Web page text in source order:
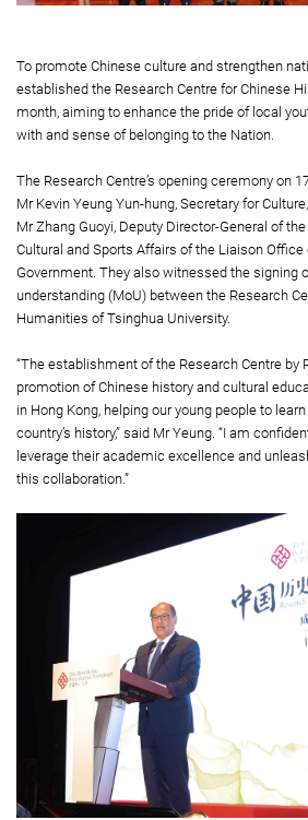
To promote Chinese culture and strengthen
established the Research Centre for Chinese
month, aiming to enhance the pride of local
with and sense of belonging to the Nation.
The Research Centre’s opening ceremony on
Mr Kevin Yeung Yun-hung, Secretary for
Mr Zhang Guoyi, Deputy Director-General of
Cultural and Sports Affairs of the Liaison Office
Government. They also witnessed the signing
understanding (MoU) between the Research
Humanities of Tsinghua University.
“The establishment of the Research Centre by
promotion of Chinese history and cultural
in Hong Kong, helping our young people to
country’s history,” said Mr Yeung. “I am
leverage their academic excellence and
this collaboration.”